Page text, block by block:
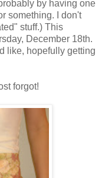
by having one
something. I don't
stuff.) This
December 18th.
like, hopefully getting
forgot!